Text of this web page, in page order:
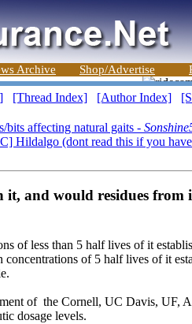
Archive Shop/Advertise
[Thread Index] [Author Index]
bits affecting natural gaits -
Hildalgo (dont read this if you
it, and would residues
of less than 5 half lives of it
of 5 half lives of it
of the Cornell, UC Davis, UF,
dosage levels.